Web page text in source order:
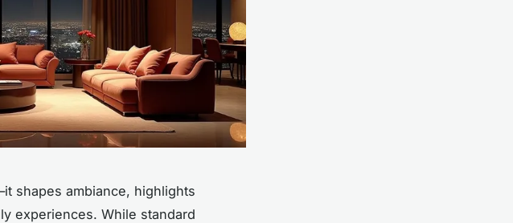
shapes ambiance, highlights
experiences. While standard